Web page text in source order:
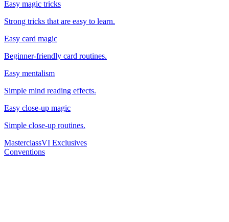
Easy magic tricks
Strong tricks that are easy to learn.
Easy card magic
Beginner-friendly card routines.
Easy mentalism
Simple mind reading effects.
Easy close-up magic
Simple close-up routines.
MasterclassVI Exclusives
Conventions